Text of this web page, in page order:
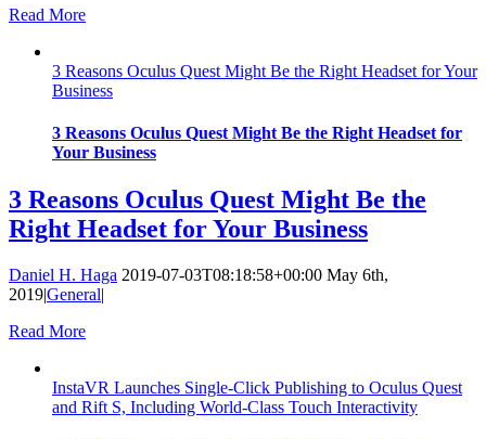
Read More
3 Reasons Oculus Quest Might Be the Right Headset for Your
Business
3 Reasons Oculus Quest Might Be the Right Headset for
Your Business
3 Reasons Oculus Quest Might Be the
Right Headset for Your Business
Daniel H. Haga 2019-07-03T08:18:58+00:00 May 6th,
2019|General|
Read More
InstaVR Launches Single-Click Publishing to Oculus Quest
and Rift S, Including World-Class Touch Interactivity